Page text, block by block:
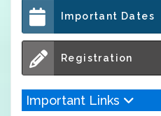
Important Dates
Registration
Important Links